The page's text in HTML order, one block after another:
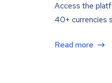
Access the
40+ currencies
Read more